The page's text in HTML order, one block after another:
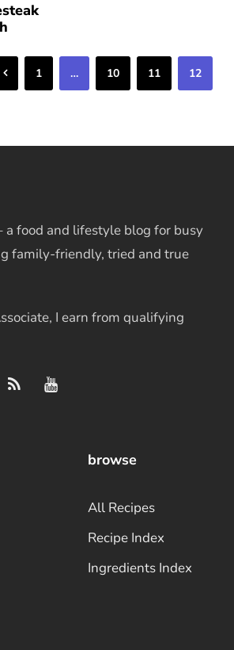
Previous
1 … 10 11 12
a food and lifestyle blog for busy
family-friendly, tried and true
I earn from qualifying
browse
All Recipes
Recipe Index
Ingredients Index